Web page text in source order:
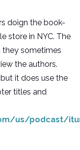
doign the book-
store in NYC. The
sometimes
the authors.
it does use the
titles and
us/podcast/